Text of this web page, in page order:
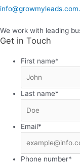
We work with leading
Get in Touch
First name*
Last name*
Email*
Phone number*